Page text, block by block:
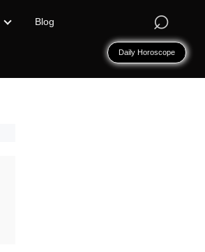
⌕
Blog
Daily Horoscope